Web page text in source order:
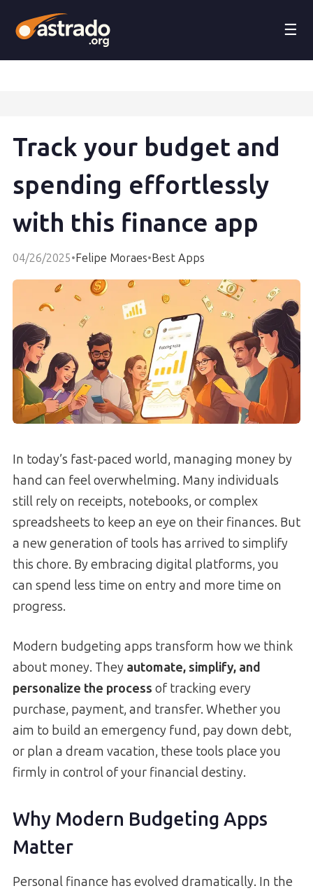
☰
Track your budget and
spending effortlessly
with this finance app
04/26/2025•Felipe Moraes•Best Apps
In today’s fast-paced world, managing money by
hand can feel overwhelming. Many individuals
still rely on receipts, notebooks, or complex
spreadsheets to keep an eye on their finances. But
a new generation of tools has arrived to simplify
this chore. By embracing digital platforms, you
can spend less time on entry and more time on
progress.
Modern budgeting apps transform how we think
about money. They automate, simplify, and
personalize the process of tracking every
purchase, payment, and transfer. Whether you
aim to build an emergency fund, pay down debt,
or plan a dream vacation, these tools place you
firmly in control of your financial destiny.
Why Modern Budgeting Apps
Matter
Personal finance has evolved dramatically. In the